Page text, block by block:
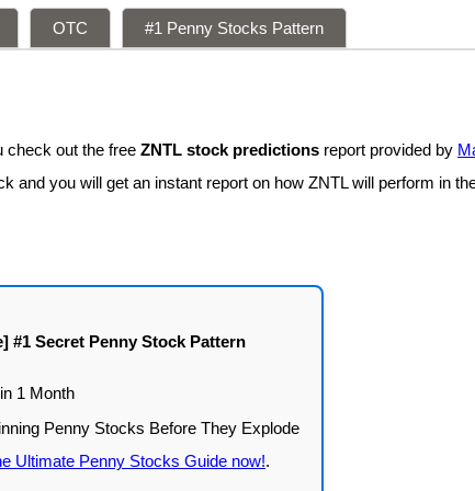
OTC #1 Penny Stocks Pattern
check out the free ZNTL stock predictions report provided by
you will get an instant report on how ZNTL will perform in
#1 Secret Penny Stock Pattern
Ultimate Penny Stocks Guide now!.